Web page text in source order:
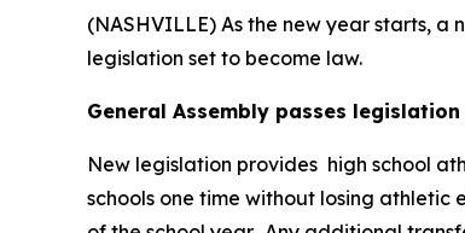
(NASHVILLE) As the new year starts, a
legislation set to become law.
General Assembly passes
New legislation provides  high school
schools one time without losing athletic